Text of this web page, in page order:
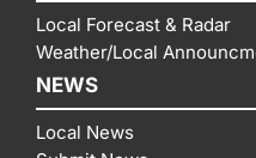
Local Forecast & Radar
Weather/Local
NEWS
Local News